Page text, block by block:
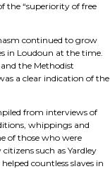
the “superiority of free
continued to grow
in Loudoun at the time.
the Methodist
a clear indication of the
from interviews of
whippings and
of those who were
such as Yardley
countless slaves in